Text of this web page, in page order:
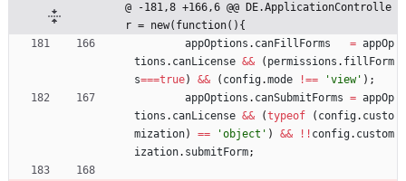
@ -181,8 +166,6 @@ DE.ApplicationControlle
r = new(function(){
appOptions . canFillForms = appOp
tions . canLicense && ( permissions . fillForm
s===true) && ( config.mode !== 'view' ) ;
appOptions . canSubmitForms = appOp
tions . canLicense && (typeof ( config. custo
mization) == 'object' ) && ! ! config. custom
ization. submitForm;